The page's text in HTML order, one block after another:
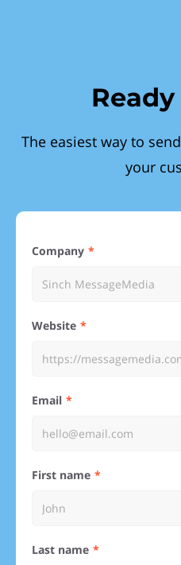
The easiest way to
your
Company
Website
Email
First name
Last name